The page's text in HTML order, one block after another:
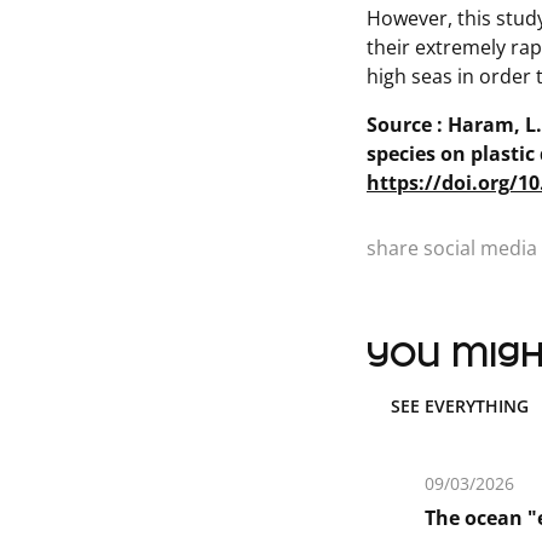
However, this
their extremely
high seas in
Source : Haram,
species on
https://doi.org/
share social media
you
SEE EVERYTHING
09/03/2026
The ocean